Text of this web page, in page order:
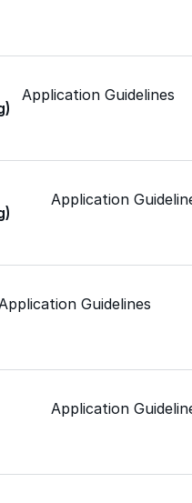
Met-A-
Application Guidelines
Application
Guidelines
Application